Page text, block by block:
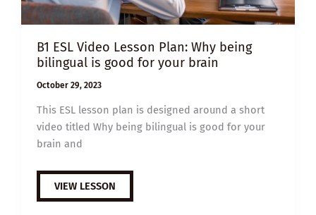
B1 ESL Video Lesson Plan: Why being
bilingual is good for your brain
October 29, 2023
This ESL lesson plan is designed around a short
video titled Why being bilingual is good for your
brain and
B1
ESL
VIDEO
VIEW LESSON